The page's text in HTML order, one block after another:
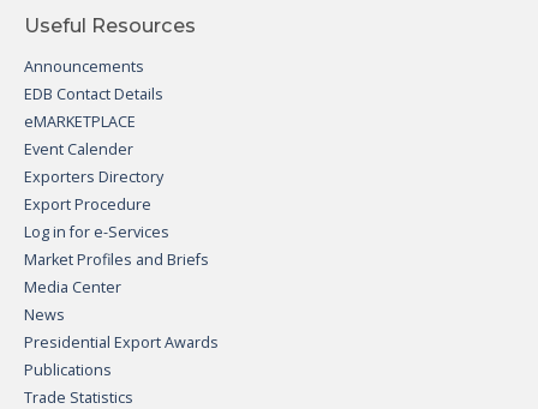
Useful Resources
Announcements
EDB Contact Details
eMARKETPLACE
Event Calender
Exporters Directory
Export Procedure
Log in for e-Services
Market Profiles and Briefs
Media Center
News
Presidential Export Awards
Publications
Trade Statistics